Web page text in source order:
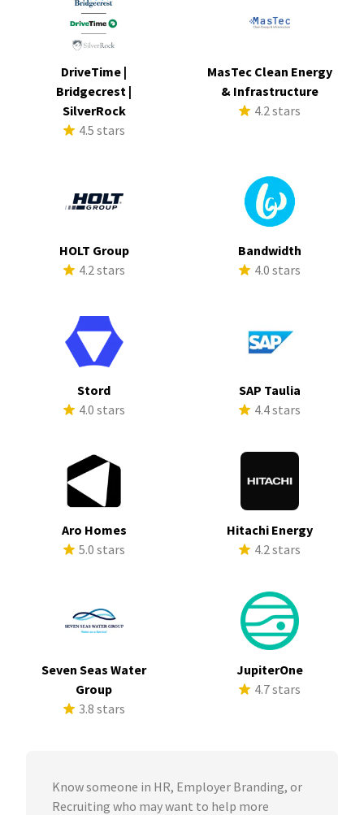
DriveTime |
Bridgecrest |
SilverRock
4.5 stars
MasTec Clean Energy
& Infrastructure
4.2 stars
HOLT Group
4.2 stars
Bandwidth
4.0 stars
Stord
4.0 stars
SAP Taulia
4.4 stars
Aro Homes
5.0 stars
Hitachi Energy
4.2 stars
Seven Seas Water
Group
3.8 stars
JupiterOne
4.7 stars
Know someone in HR, Employer Branding, or
Recruiting who may want to help more